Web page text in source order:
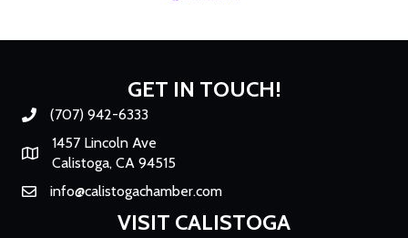
GET IN TOUCH!
Phone number
(707) 942-6333
Map
1457 Lincoln Ave
Calistoga, CA 94515
Emailinfo@calistogachamber.com
VISIT CALISTOGA